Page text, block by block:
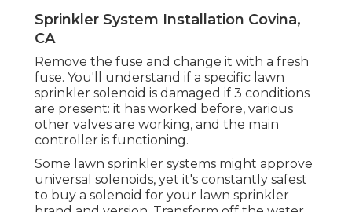
resource that feeds that automatic
sprinkler's transformer.
If some area are working and others are not,
use the multimeter to examine for the
proper voltage to the non-working stations.
Most household automatic sprinkler are 24V
systems which must output a signal in the
24V to 28V variety. If the controller is sending
the correct
present to the
non-working
terminals, examine the connection of the
circuit to recognize any type of electrical
wiring problems.